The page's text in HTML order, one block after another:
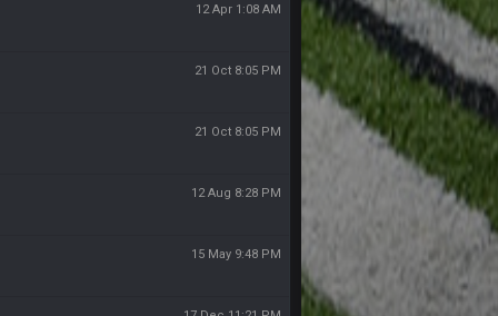
12 Apr 1:08 AM
21 Oct 8:05 PM
21 Oct 8:05 PM
12 Aug 8:28 PM
15 May 9:48 PM